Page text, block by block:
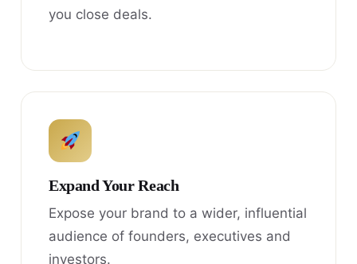
you close deals.
Expand Your Reach
Expose your brand to a wider, influential
audience of founders, executives and
investors.